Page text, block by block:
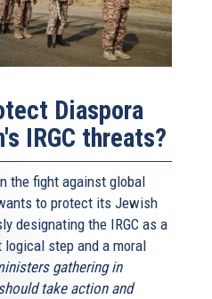
Diaspora
IRGC threats?
the fight against global
to protect its Jewish
designating the IRGC as a
step and a moral
gathering in
take action and